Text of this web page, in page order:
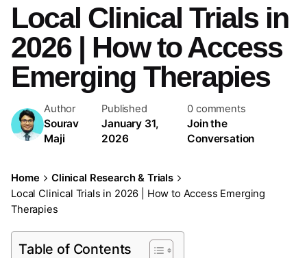
Local Clinical Trials in
2026 | How to Access
Emerging Therapies
Author
Sourav
Maji
Published
January 31,
2026
0 comments
Join the
Conversation
Home
Clinical Research & Trials
Local Clinical Trials in 2026 | How to Access Emerging
Therapies
Table of Contents